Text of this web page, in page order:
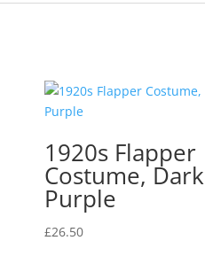
1920s Flapper
Costume, Dark
Purple
£26.50